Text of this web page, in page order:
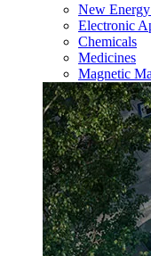
New
Electronic
Chemicals
Medicines
Magnetic